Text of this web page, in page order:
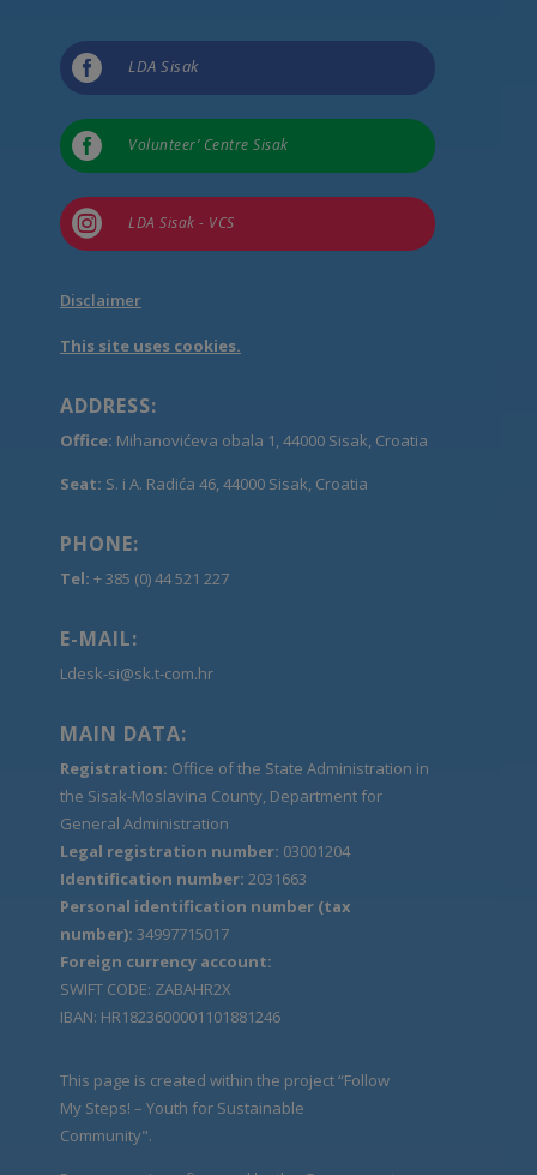
 LDA Sisak
 Volunteer’ Centre Sisak
 LDA Sisak - VCS
Disclaimer
This site uses cookies.
ADDRESS:
Office: Mihanovićeva obala 1, 44000 Sisak, Croatia
Seat: S. i A. Radića 46, 44000 Sisak, Croatia
PHONE:
Tel: + 385 (0) 44 521 227
E-MAIL:
Ldesk-si@sk.t-com.hr
MAIN DATA:
Registration: Office of the State Administration in
the Sisak-Moslavina County, Department for
General Administration
Legal registration number: 03001204
Identification number: 2031663
Personal identification number (tax
number): 34997715017
Foreign currency account:
SWIFT CODE: ZABAHR2X
IBAN: HR1823600001101881246
This page is created within the project “Follow
My Steps! – Youth for Sustainable
Community".